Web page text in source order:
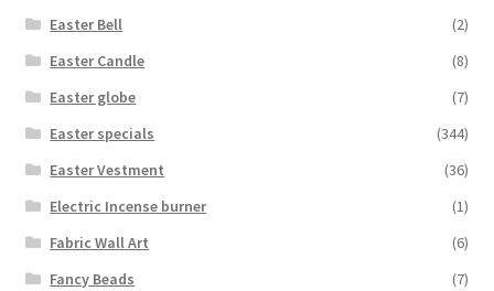
Easter Bell
(2)
Easter Candle
(8)
Easter globe
(7)
Easter specials
(344)
Easter Vestment
(36)
Electric Incense burner
(1)
Fabric Wall Art
(6)
Fancy Beads
(7)